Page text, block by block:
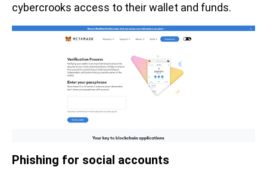
cybercrooks access to their wallet and funds.
Phishing for social accounts